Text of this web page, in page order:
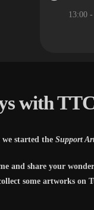
13:00
with
started the Support
and share your
some artworks on